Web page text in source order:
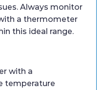
Always monitor
a thermometer
this ideal range.
with a
temperature